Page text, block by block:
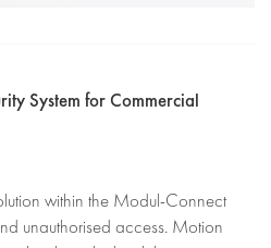
System for Commercial
within the Modul-Connect
unauthorised access. Motion